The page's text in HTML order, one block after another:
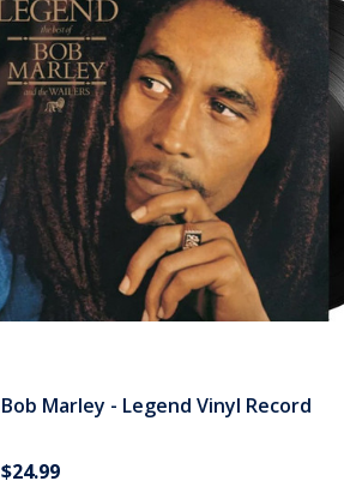
Bob Marley - Legend Vinyl Record
$24.99